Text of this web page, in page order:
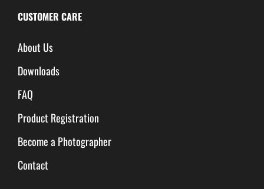
CUSTOMER CARE
About Us
Downloads
FAQ
Product Registration
Become a Photographer
Contact